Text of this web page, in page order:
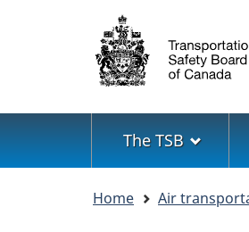
Language
selection
Menu
The TSB
Home Air